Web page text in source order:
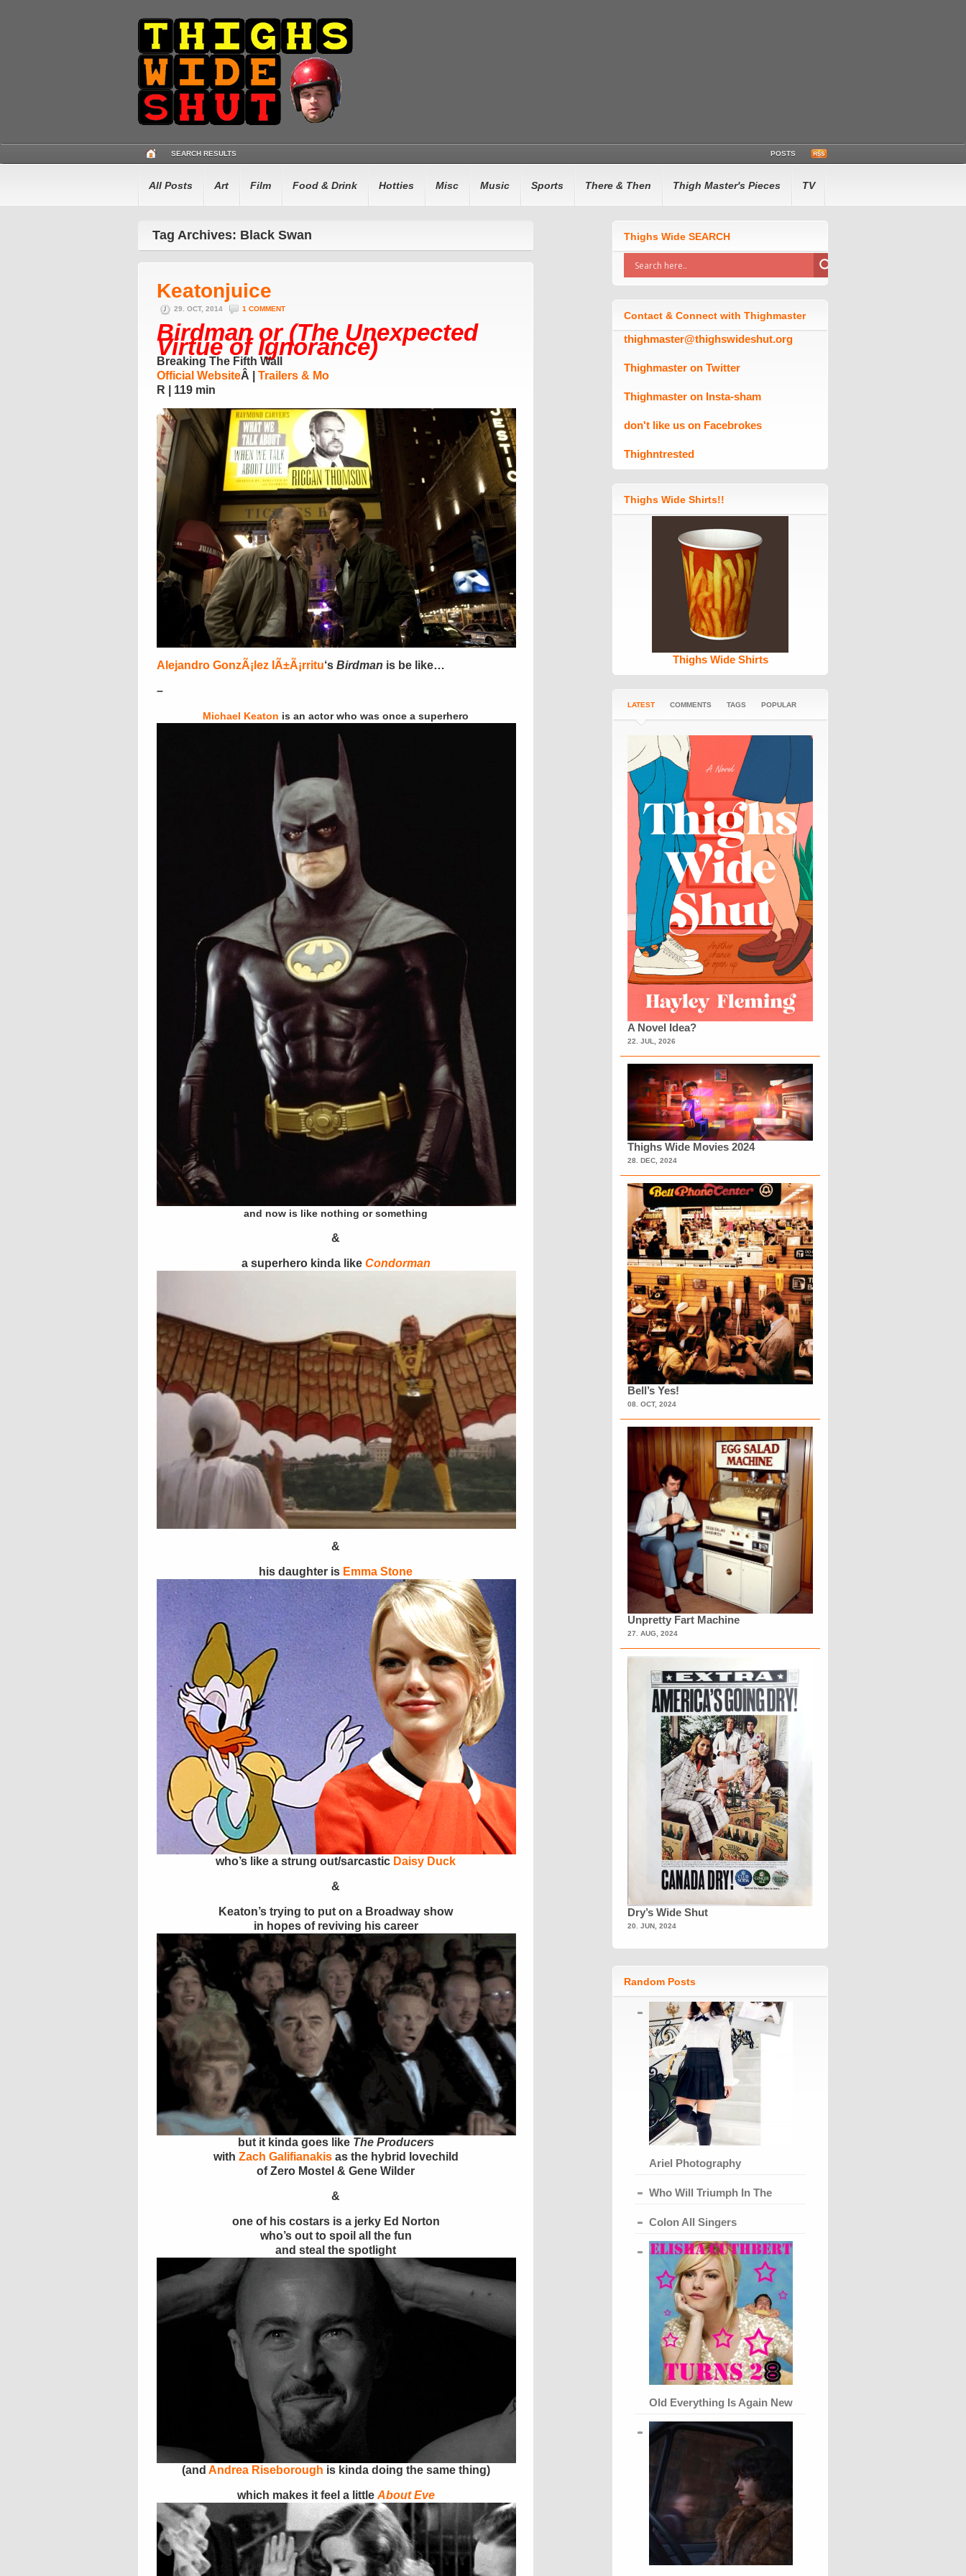
SEARCH RESULTS POSTS
All Posts Art Film Food & Drink Hotties Misc Music Sports There & Then Thigh Master's Pieces TV
Tag Archives: Black Swan
Keatonjuice
29. OCT, 2014 1 COMMENT
Birdman or (The Unexpected
Virtue of Ignorance)
Breaking The Fifth Wall
Official WebsiteÂ | Trailers & Mo
R | 119 min
Alejandro GonzÃ¡lez IÃ±Ã¡rritu‘s Birdman is be like…
–
Michael Keaton is an actor who was once a superhero
and now is like nothing or something
&
a superhero kinda like Condorman
&
his daughter is Emma Stone
who’s like a strung out/sarcastic Daisy Duck
&
Keaton’s trying to put on a Broadway show
in hopes of reviving his career
but it kinda goes like The Producers
with Zach Galifianakisas the hybrid lovechild
of Zero Mostel & Gene Wilder
&
one of his costars is a jerky Ed Norton
who’s out to spoil all the fun
and steal the spotlight
(and Andrea Riseborough is kinda doing the same thing)
which makes it feel a little About Eve
Thighs Wide SEARCH
Contact & Connect with Thighmaster
thighmaster@thighswideshut.org
Thighmaster on Twitter
Thighmaster on Insta-sham
don't like us on Facebrokes
Thighntrested
Thighs Wide Shirts!!
Thighs Wide Shirts
LATEST COMMENTS TAGS POPULAR
A Novel Idea?
22. JUL, 2026
Thighs Wide Movies 2024
28. DEC, 2024
Bell’s Yes!
08. OCT, 2024
Unpretty Fart Machine
27. AUG, 2024
Dry’s Wide Shut
20. JUN, 2024
Random Posts
Ariel Photography
Who Will Triumph In The
Colon All Singers
Old Everything Is Again New